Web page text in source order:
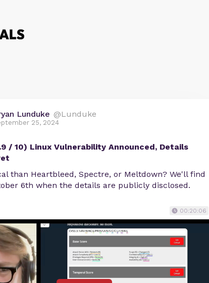
Lunduke @Lunduke
25, 2024
/ 10) Linux Vulnerability Announced, Details
than Heartbleed, Spectre, or Meltdown? We'll find
6th when the details are publicly disclosed.
00:20:06